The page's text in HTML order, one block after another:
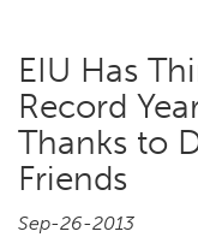
EIU Has
Record
Thanks to
Friends
Sep-26-2013